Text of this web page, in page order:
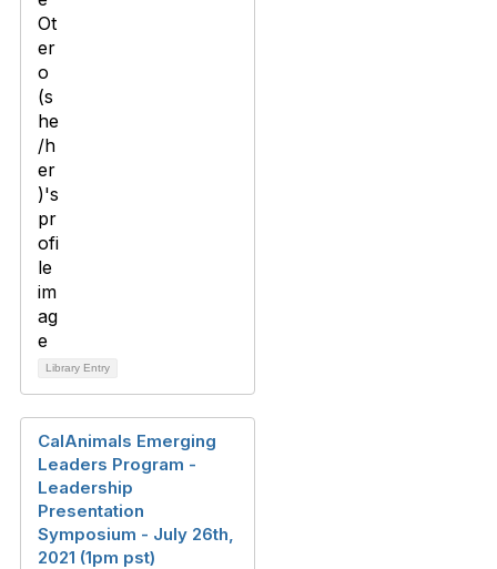
Library Entry
CalAnimals Emerging
Leaders Program -
Leadership
Presentation
Symposium - July 26th,
2021 (1pm pst)